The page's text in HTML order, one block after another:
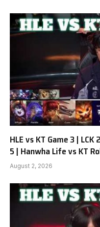
HLE vs KT Game 3 |
5 | Hanwha Life vs KT
August 2, 2026